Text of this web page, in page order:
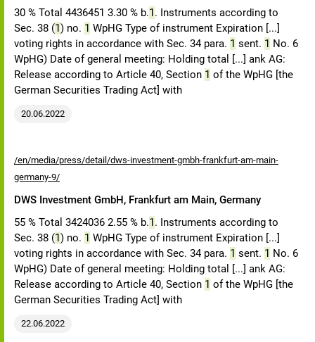
30 % Total 4436451 3.30 % b.1. Instruments according to
Sec. 38 (1) no. 1 WpHG Type of instrument Expiration [...]
voting rights in accordance with Sec. 34 para. 1 sent. 1 No. 6
WpHG) Date of general meeting: Holding total [...] ank AG:
Release according to Article 40, Section 1 of the WpHG [the
German Securities Trading Act] with
20.06.2022
/en/media/press/detail/dws-investment-gmbh-frankfurt-am-main-
germany-9/
DWS Investment GmbH, Frankfurt am Main, Germany
55 % Total 3424036 2.55 % b.1. Instruments according to
Sec. 38 (1) no. 1 WpHG Type of instrument Expiration [...]
voting rights in accordance with Sec. 34 para. 1 sent. 1 No. 6
WpHG) Date of general meeting: Holding total [...] ank AG:
Release according to Article 40, Section 1 of the WpHG [the
German Securities Trading Act] with
22.06.2022